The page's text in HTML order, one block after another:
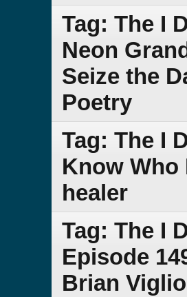
Tag: The I
Neon
Seize the
Poetry
Tag: The I
Know Who
healer
Tag: The I
Episode
Brian